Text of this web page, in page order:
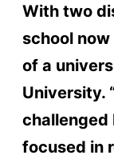
With two
school
of a
University.
challenged
focused in